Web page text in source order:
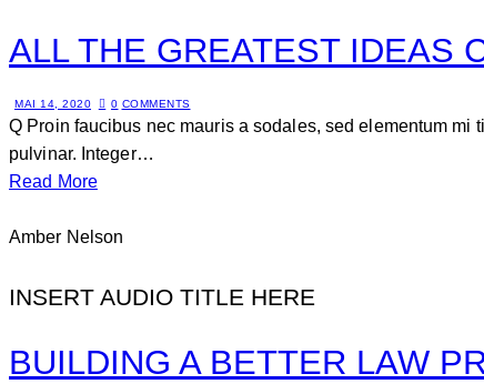
ALL THE GREATEST IDEAS
MAI 14, 2020 0 COMMENTS
Q Proin faucibus nec mauris a sodales, sed elementum
pulvinar. Integer…
Read More
Amber Nelson
INSERT AUDIO TITLE HERE
BUILDING A BETTER LAW